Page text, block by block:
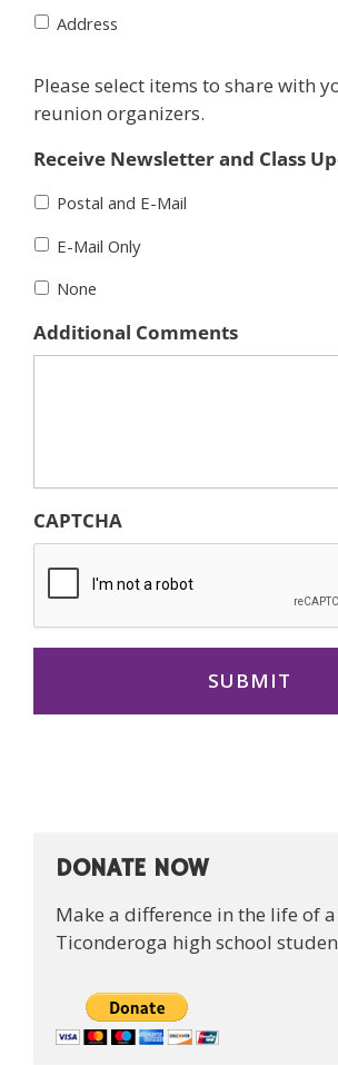
Address
Please select items to share with
reunion organizers.
Receive Newsletter and Class
Postal and E-Mail
E-Mail Only
None
Additional Comments
CAPTCHA
DONATE NOW
Make a difference in the life of a
Ticonderoga high school